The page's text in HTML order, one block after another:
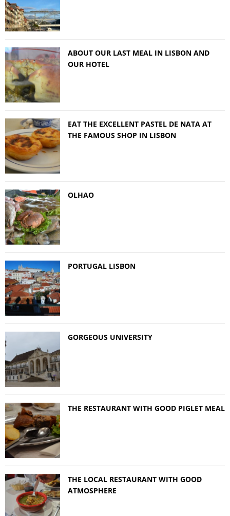
ABOUT OUR LAST MEAL IN LISBON AND
OUR HOTEL
EAT THE EXCELLENT PASTEL DE NATA AT
THE FAMOUS SHOP IN LISBON
OLHAO
PORTUGAL LISBON
GORGEOUS UNIVERSITY
THE RESTAURANT WITH GOOD PIGLET MEAL
THE LOCAL RESTAURANT WITH GOOD
ATMOSPHERE